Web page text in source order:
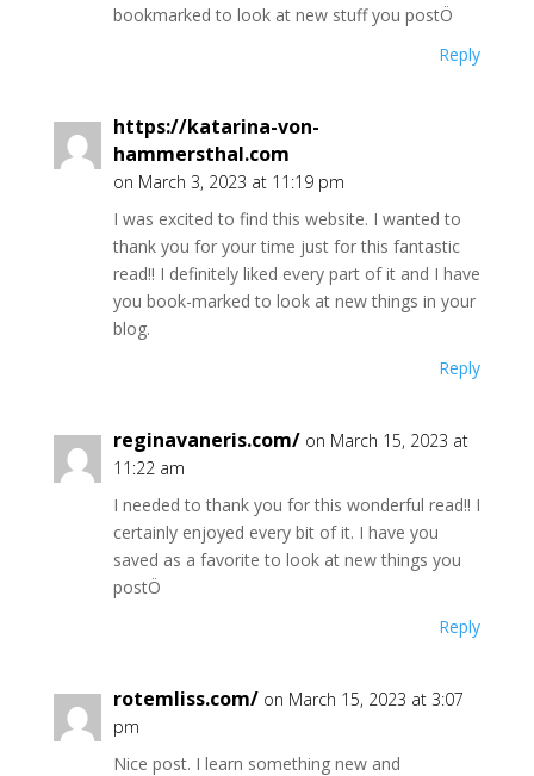
bookmarked to look at new stuff you postÖ
Reply
https://katarina-von-
hammersthal.com
on March 3, 2023 at 11:19 pm
I was excited to find this website. I wanted to
thank you for your time just for this fantastic
read!! I definitely liked every part of it and I have
you book-marked to look at new things in your
blog.
Reply
reginavaneris.com/ on March 15, 2023 at
11:22 am
I needed to thank you for this wonderful read!! I
certainly enjoyed every bit of it. I have you
saved as a favorite to look at new things you
postÖ
Reply
rotemliss.com/ on March 15, 2023 at 3:07
pm
Nice post. I learn something new and